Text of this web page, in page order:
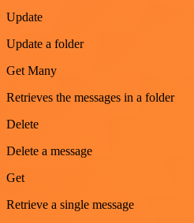
Update
Update a folder
Get Many
Retrieves the messages in a folder
Delete
Delete a message
Get
Retrieve a single message